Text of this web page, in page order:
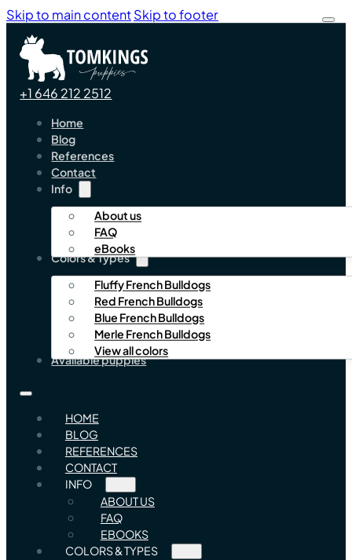
Skip to main contentSkip to footer
+1 646 212 2512
Home
Blog
References
Contact
Info
About us
FAQ
eBooks
Colors & Types
Fluffy French Bulldogs
Red French Bulldogs
Blue French Bulldogs
Merle French Bulldogs
View all colors
Available puppies
HOME
BLOG
REFERENCES
CONTACT
INFO
ABOUT US
FAQ
EBOOKS
COLORS & TYPES